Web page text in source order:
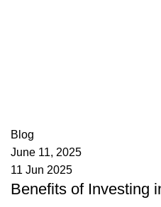
Blog
June 11, 2025
11 Jun 2025
Benefits of Investing